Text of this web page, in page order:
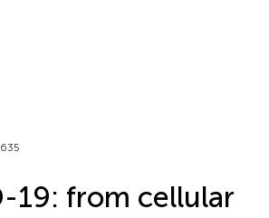
19: from cellular